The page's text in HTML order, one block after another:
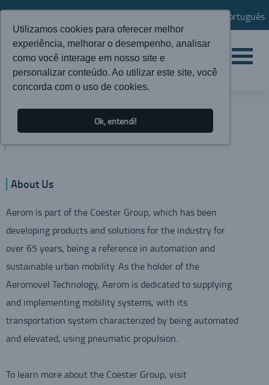
Utilizamos cookies para oferecer melhor
experiência, melhorar o desempenho, analisar
como você interage em nosso site e
personalizar conteúdo. Ao utilizar este site, você
concorda com o uso de cookies.
Ok, entendi!
Português
INSTITUTIONAL
AEROM
About Us
Aerom is part of the Coester Group, which has been
developing products and solutions for the industry for
over 65 years, being a reference in automation and
sustainable urban mobility. As the holder of the
Aeromovel Technology, Aerom is dedicated to supplying
and implementing mobility systems, with its
transportation system characterized by being automated
and elevated, using pneumatic propulsion.
To learn more about the Coester Group, visit